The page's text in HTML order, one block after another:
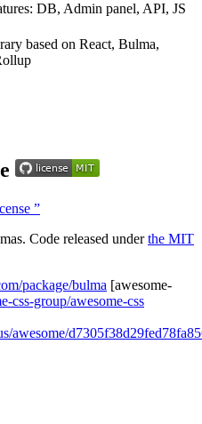
DB, Admin panel, API, JS
based on React, Bulma,
”
Code released underthe MIT
package/bulma [awesome-
css-group/awesome-css
awesome/